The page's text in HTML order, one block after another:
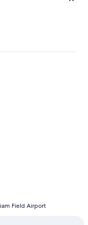
Flagstaff and
Field Airport